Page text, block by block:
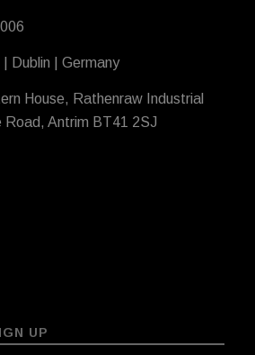
| Dublin | Germany
House, Rathenraw Industrial
Antrim BT41 2SJ
UP